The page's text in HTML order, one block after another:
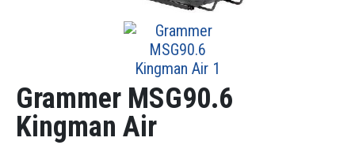
Grammer MSG90.6
Kingman Air